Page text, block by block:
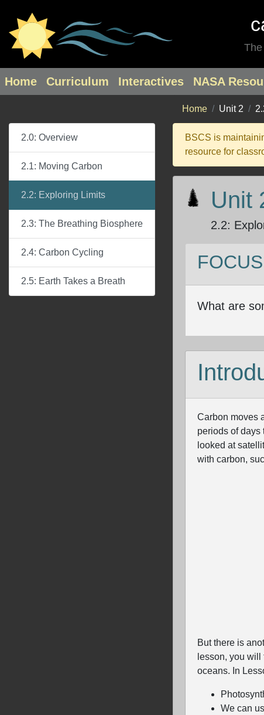
Home Curriculum Interactives NASA
2.0: Overview
2.1: Moving Carbon
2.2: Exploring Limits
2.3: The Breathing Biosphere
2.4: Carbon Cycling
2.5: Earth Takes a Breath
Home Unit 2
BSCS is
resource for
Unit
2.2:
What are
Carbon moves
periods of days
looked at
with carbon,
But there is
lesson, you
oceans. In
We can